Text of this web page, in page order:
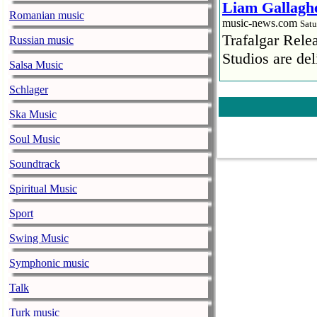
Romanian music
Russian music
Salsa Music
Schlager
Ska Music
Soul Music
Soundtrack
Spiritual Music
Sport
Swing Music
Symphonic music
Talk
Turk music
Liam
music-news.com
Trafalgar
Studios are
Faith No
Faith No
COVID-19